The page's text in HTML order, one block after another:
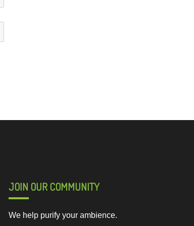
JOIN OUR COMMUNITY
We help purify your ambience.